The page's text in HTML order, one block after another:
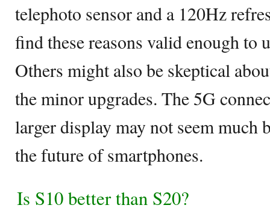
telephoto sensor and a 120Hz
find these reasons valid enough to
Others might also be skeptical
the minor upgrades. The 5G
larger display may not seem much
the future of smartphones.
Is S10 better than S20?